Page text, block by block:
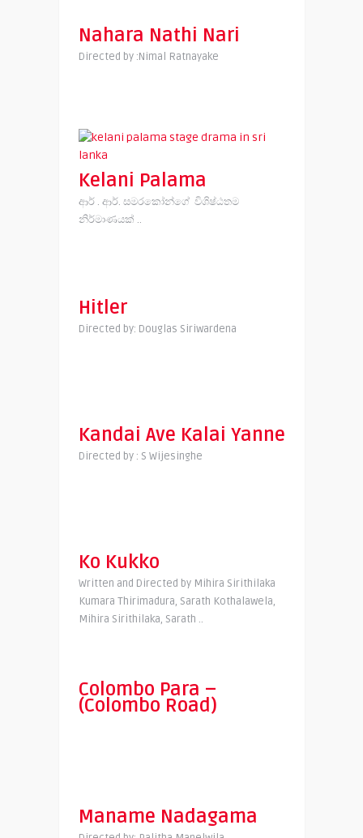
Nahara Nathi Nari
Directed by :Nimal Ratnayake
Kelani Palama
ආර් . ආර්. සමරකෝන්ගේ විශිෂ්ඨතම
නිර්මාණයක් ..
Hitler
Directed by: Douglas Siriwardena
Kandai Ave Kalai Yanne
Directed by : S Wijesinghe
Ko Kukko
Written and Directed by Mihira Sirithilaka
Kumara Thirimadura, Sarath Kothalawela,
Mihira Sirithilaka, Sarath ..
Colombo Para –
(Colombo Road)
Maname Nadagama